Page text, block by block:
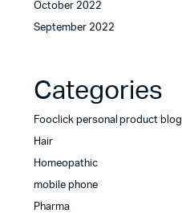
October 2022
September 2022
Categories
Fooclick personal product blog
Hair
Homeopathic
mobile phone
Pharma